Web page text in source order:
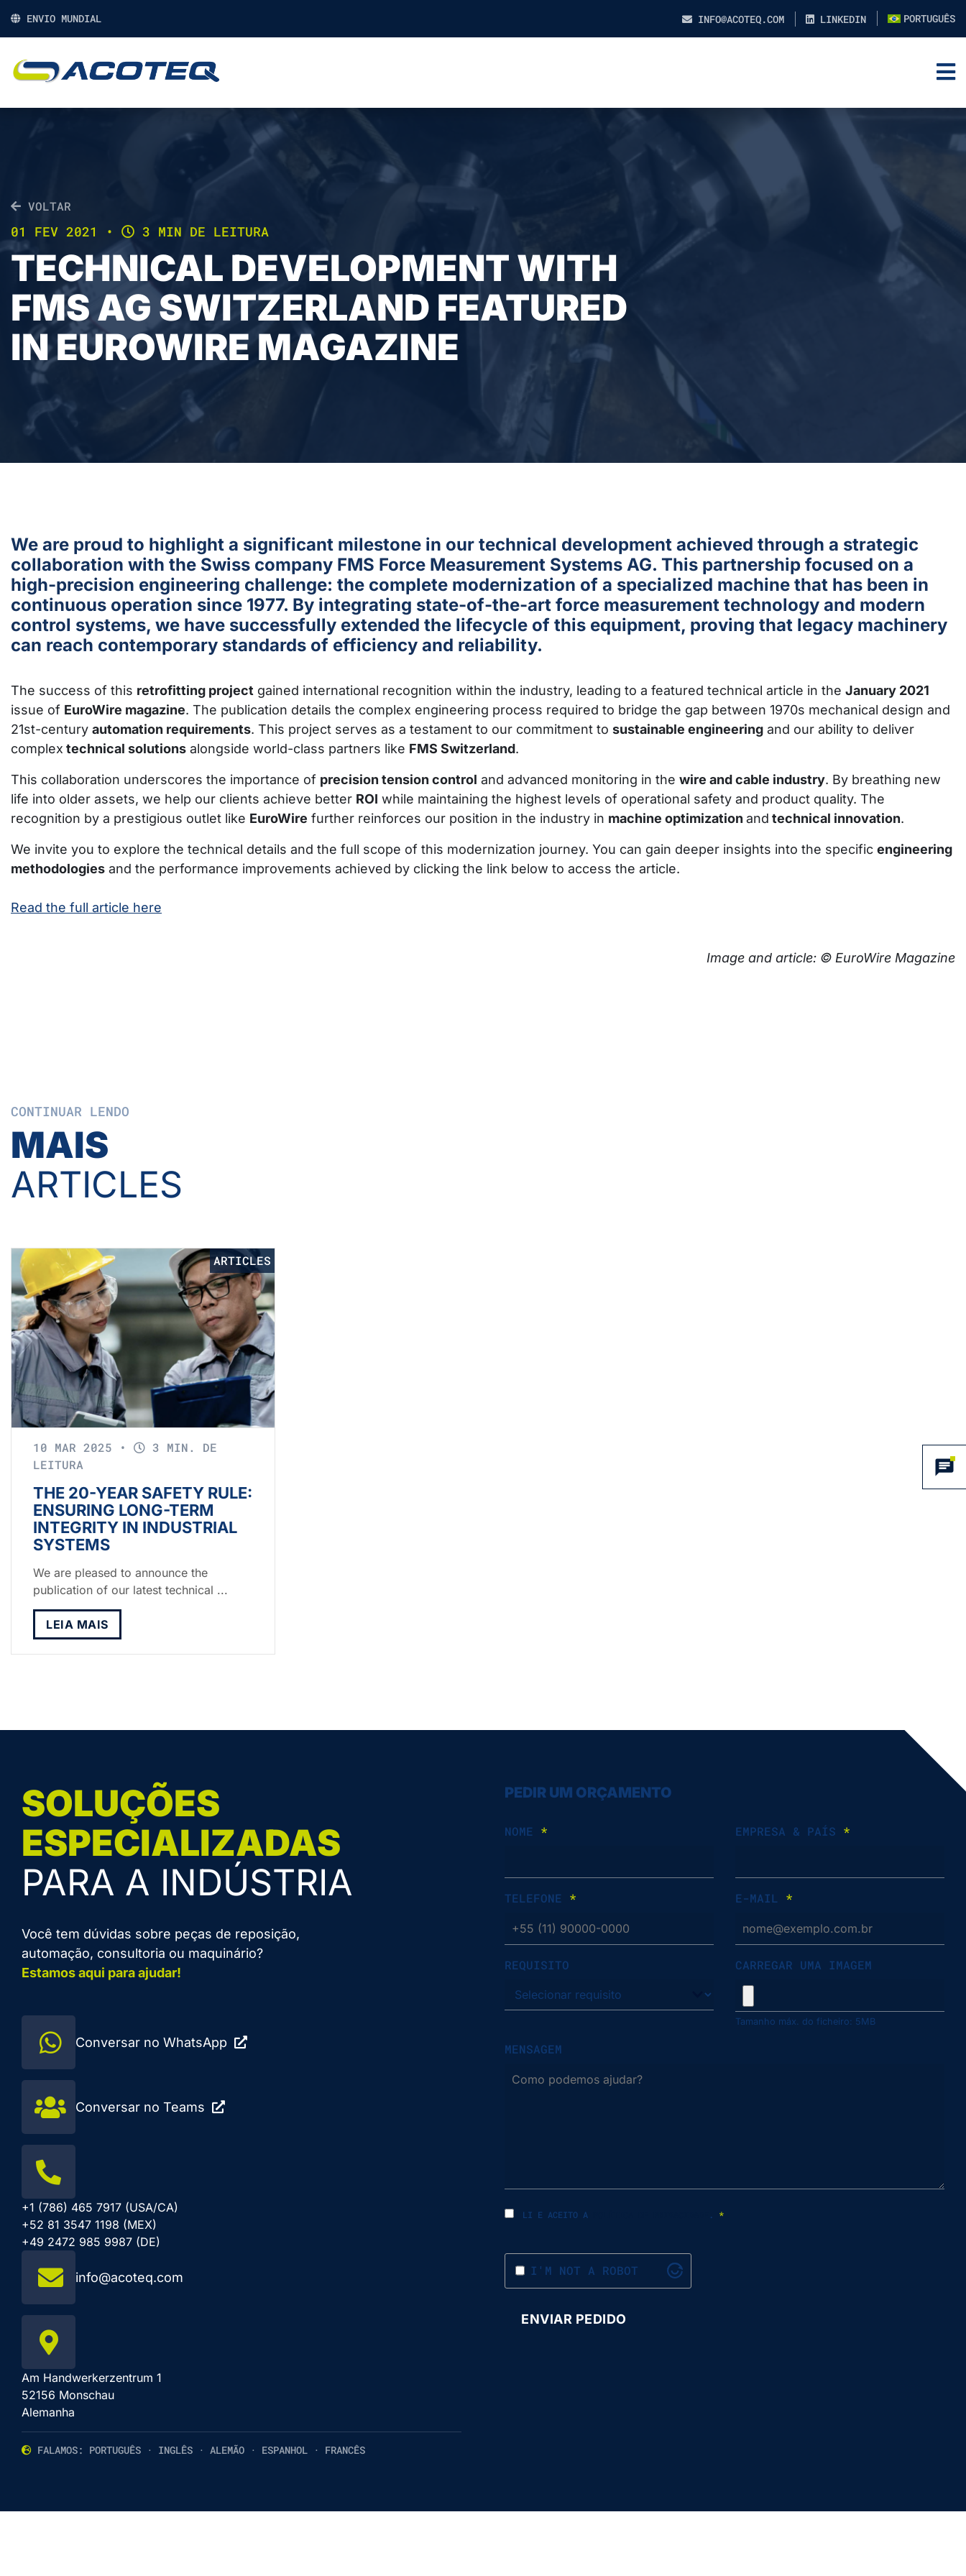
ENVIO MUNDIAL INFO@ACOTEQ.COM LINKEDIN PORTUGUÊS
VOLTAR
01 FEV 2021 • 3 MIN DE LEITURA
TECHNICAL DEVELOPMENT WITH
FMS AG SWITZERLAND FEATURED
IN EUROWIRE MAGAZINE
We are proud to highlight a significant milestone in our technical development achieved through a strategic
collaboration with the Swiss company FMS Force Measurement Systems AG. This partnership focused on a
high-precision engineering challenge: the complete modernization of a specialized machine that has been in
continuous operation since 1977. By integrating state-of-the-art force measurement technology and modern
control systems, we have successfully extended the lifecycle of this equipment, proving that legacy machinery
can reach contemporary standards of efficiency and reliability.
The success of this retrofitting project gained international recognition within the industry, leading to a featured technical article in the January 2021
issue of EuroWire magazine. The publication details the complex engineering process required to bridge the gap between 1970s mechanical design and
21st-century automation requirements. This project serves as a testament to our commitment to sustainable engineering and our ability to deliver
complex technical solutions alongside world-class partners like FMS Switzerland.
This collaboration underscores the importance of precision tension control and advanced monitoring in the wire and cable industry. By breathing new
life into older assets, we help our clients achieve better ROI while maintaining the highest levels of operational safety and product quality. The
recognition by a prestigious outlet like EuroWire further reinforces our position in the industry in machine optimization and technical innovation.
We invite you to explore the technical details and the full scope of this modernization journey. You can gain deeper insights into the specific engineering
methodologies and the performance improvements achieved by clicking the link below to access the article.
Read the full article here
Image and article: © EuroWire Magazine
CONTINUAR LENDO
MAIS
ARTICLES
ARTICLES
10 MAR 2025 •
3 MIN. DE
LEITURA
THE 20-YEAR SAFETY RULE:
ENSURING LONG-TERM
INTEGRITY IN INDUSTRIAL
SYSTEMS
We are pleased to announce the
publication of our latest technical ...
LEIA MAIS
SOLUÇÕES
ESPECIALIZADAS
PARA A INDÚSTRIA
Você tem dúvidas sobre peças de reposição,
automação, consultoria ou maquinário?
Estamos aqui para ajudar!
Conversar no WhatsApp
Conversar no Teams
+1 (786) 465 7917 (USA/CA)
+52 81 3547 1198 (MEX)
+49 2472 985 9987 (DE)
info@acoteq.com
Am Handwerkerzentrum 1
52156 Monschau
Alemanha
FALAMOS: PORTUGUÊS · INGLÊS · ALEMÃO · ESPANHOL · FRANCÊS
PEDIR UM ORÇAMENTO
NOME * EMPRESA & PAÍS *
TELEFONE * E-MAIL *
REQUISITO CARREGAR UMA IMAGEM
Tamanho máx. do ficheiro: 5MB
MENSAGEM
LI E ACEITO A . *
I'M NOT A ROBOT